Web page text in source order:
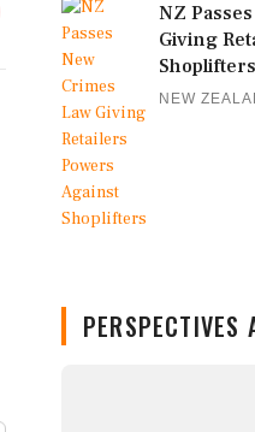
NZ
Giving
Shoplifters
NEW
PERSPECTIVES